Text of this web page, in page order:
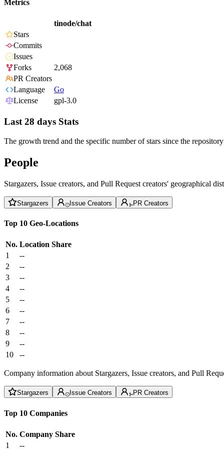
Metrics
tinode/chat
Stars
Commits
Issues
Forks
2,068
PR Creators
Language
Go
License
gpl-3.0
Last 28 days Stats
The growth trend and the specific number of stars since the
People
Stargazers, Issue creators, and Pull Request creators'
Stargazers Issue Creators PR Creators
Top 10 Geo-Locations
No. Location Share
1
--
2
--
3
--
4
--
5
--
6
--
7
--
8
--
9
--
10
--
Company information about Stargazers, Issue creators, and Pull
Stargazers Issue Creators PR Creators
Top 10 Companies
No. Company Share
1
--